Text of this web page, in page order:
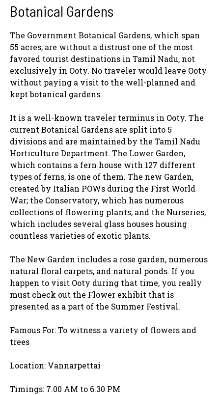
Botanical Gardens
The Government Botanical Gardens, which span
55 acres, are without a distrust one of the most
favored tourist destinations in Tamil Nadu, not
exclusively in Ooty. No traveler would leave Ooty
without paying a visit to the well-planned and
kept botanical gardens.
It is a well-known traveler terminus in Ooty. The
current Botanical Gardens are split into 5
divisions and are maintained by the Tamil Nadu
Horticulture Department. The Lower Garden,
which contains a fern house with 127 different
types of ferns, is one of them. The new Garden,
created by Italian POWs during the First World
War; the Conservatory, which has numerous
collections of flowering plants; and the Nurseries,
which includes several glass houses housing
countless varieties of exotic plants.
The New Garden includes a rose garden, numerous
natural floral carpets, and natural ponds. If you
happen to visit Ooty during that time, you really
must check out the Flower exhibit that is
presented as a part of the Summer Festival.
Famous For:To witness a variety of flowers and
trees
Location: Vannarpettai
Timings: 7.00 AM to 6.30 PM